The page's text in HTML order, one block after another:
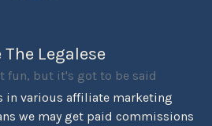
The Legalese
fun, but it's got to be said
in various affiliate marketing
we may get paid commissions